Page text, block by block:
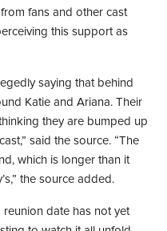
fans and other cast
this support as
saying that behind
Katie and Ariana. Their
thinking they are bumped up
said the source. “The
which is longer than it
the source added.
reunion date has not yet